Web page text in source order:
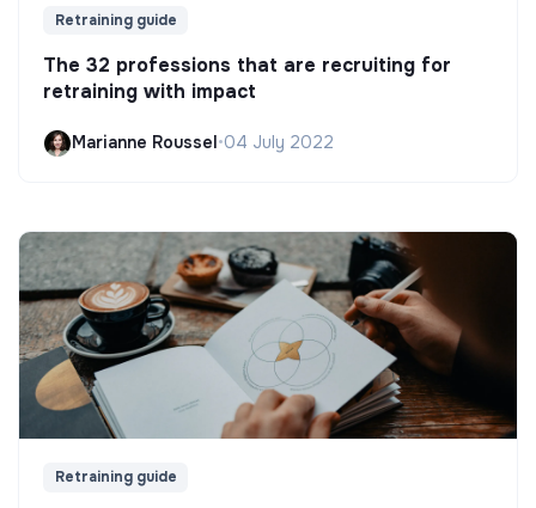
Retraining guide
The 32 professions that are recruiting for
retraining with impact
Marianne Roussel •04 July 2022
Retraining guide